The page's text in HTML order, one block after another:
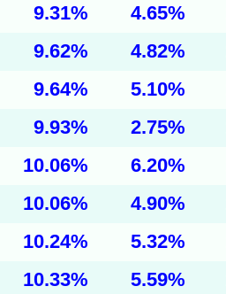
9.31% 4.65%
9.62% 4.82%
9.64% 5.10%
9.93% 2.75%
10.06% 6.20%
10.06% 4.90%
10.24% 5.32%
10.33% 5.59%